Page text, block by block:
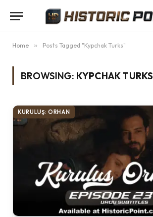
Home » Posts Tagged "Kypchak Turks"
BROWSING: KYPCHAK TURKS
KURULUŞ: ORHAN